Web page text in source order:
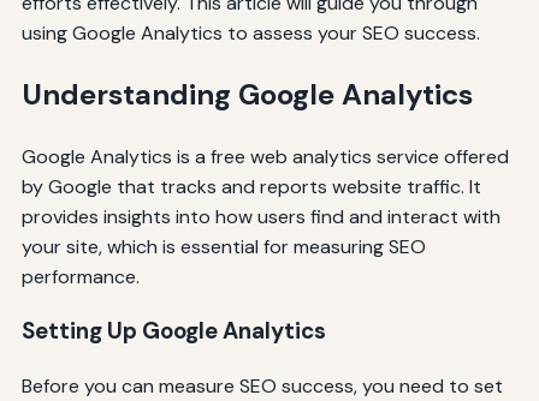
using Google Analytics to assess your SEO success.
Understanding Google Analytics
Google Analytics is a free web analytics service offered
by Google that tracks and reports website traffic. It
provides insights into how users find and interact with
your site, which is essential for measuring SEO
performance.
Setting Up Google Analytics
Before you can measure SEO success, you need to set